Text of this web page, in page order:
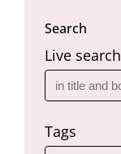
Search
Live search
Tags